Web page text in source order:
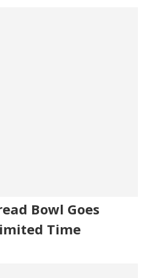
Bowl Goes
Time